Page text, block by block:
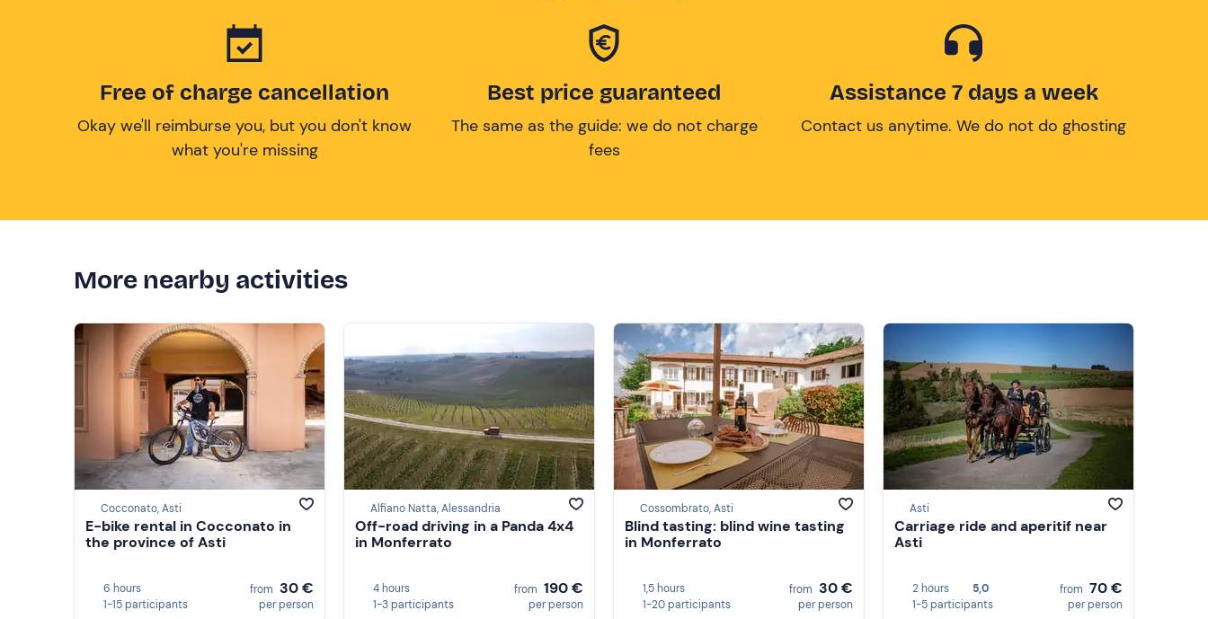
Free of charge cancellation
Okay we'll reimburse you, but you don't know
what you're missing
Best price guaranteed
The same as the guide: we do not charge
fees
Assistance 7 days a week
Contact us anytime. We do not do ghosting
More nearby activities
Cocconato, Asti
E-bike rental in Cocconato in
the province of Asti
6 hours
1-15 participants
from 30 €
per person
Alfiano Natta, Alessandria
Off-road driving in a Panda 4x4
in Monferrato
4 hours
1-3 participants
from 190 €
per person
Cossombrato, Asti
Blind tasting: blind wine tasting
in Monferrato
1,5 hours
1-20 participants
from 30 €
per person
Asti
Carriage ride and aperitif near
Asti
2 hours
5,0
1-5 participants
from 70 €
per person